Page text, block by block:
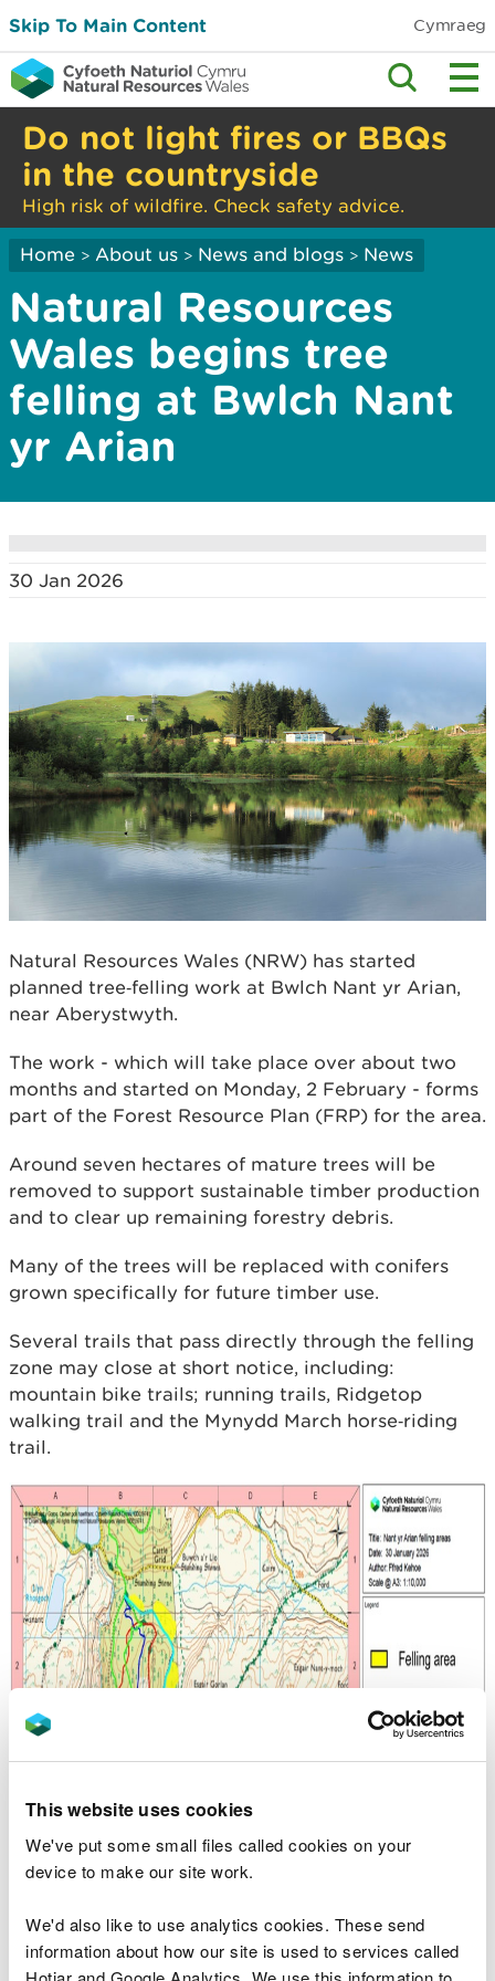
This website uses cookies
We've put some small files called cookies on your
device to make our site work.
We'd also like to use analytics cookies. These send
information about how our site is used to services called
Skip To Main Content Cymraeg
Do not light fires or BBQs
in the countryside
High risk of wildfire. Check safety advice.
Home > About us > News and blogs > News
Natural Resources
Wales begins tree
felling at Bwlch Nant
yr Arian
30 Jan 2026
Natural Resources Wales (NRW) has started
planned tree‑felling work at Bwlch Nant yr Arian,
near Aberystwyth.
The work - which will take place over about two
months and started on Monday, 2 February - forms
part of the Forest Resource Plan (FRP) for the area.
Around seven hectares of mature trees will be
removed to support sustainable timber production
and to clear up remaining forestry debris.
Many of the trees will be replaced with conifers
grown specifically for future timber use.
Several trails that pass directly through the felling
zone may close at short notice, including:
mountain bike trails; running trails, Ridgetop
walking trail and the Mynydd March horse‑riding
trail.